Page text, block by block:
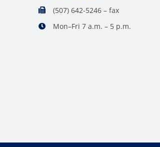
(507) 642-5246 – fax
Mon–Fri 7 a.m. – 5 p.m.